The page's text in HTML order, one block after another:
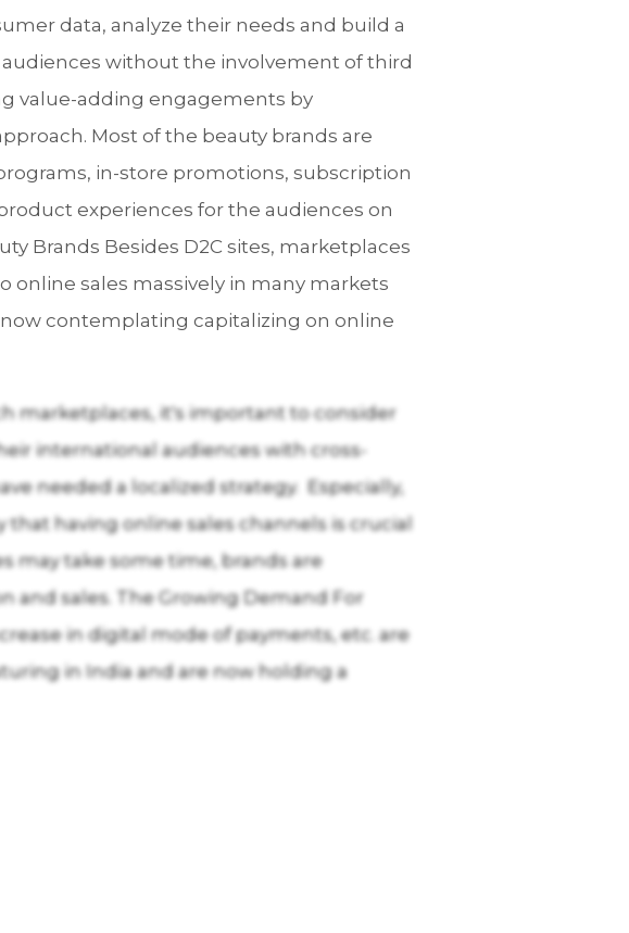
data, analyze their needs and build a
without the involvement of third
value-adding engagements by
Most of the beauty brands are
in-store promotions, subscription
experiences for the audiences on
Brands Besides D2C sites, marketplaces
online sales massively in many markets
contemplating capitalizing on online
marketplaces, it's important to consider
international audiences with cross-
needed a localized strategy. Especially,
having online sales channels is crucial
may take some time, brands are
sales. The Growing Demand For
in digital mode of payments, etc. are
in India and are now holding a